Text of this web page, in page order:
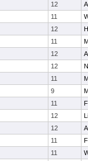
12
11
12
11
12
12
11
9
11
12
12
11
11